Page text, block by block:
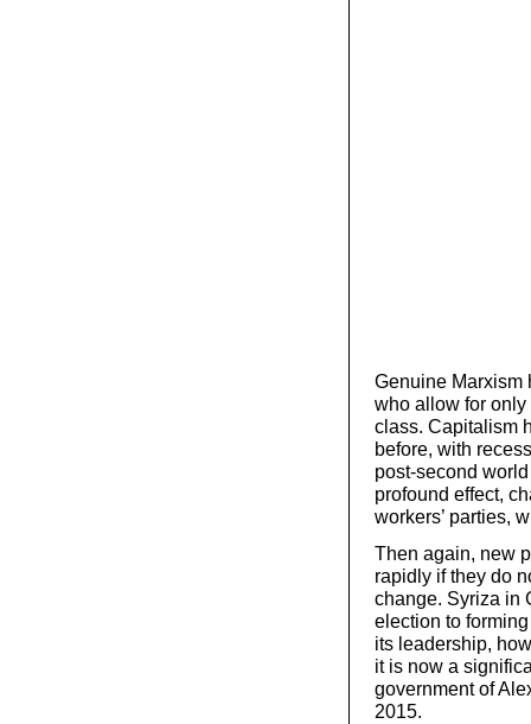
Genuine Marxism
who allow for
class. Capitalism
before, with
post-second
profound effect,
workers’ parties,
Then again, new
rapidly if they do
change. Syriza in
election to
its leadership,
it is now a
government of
2015.